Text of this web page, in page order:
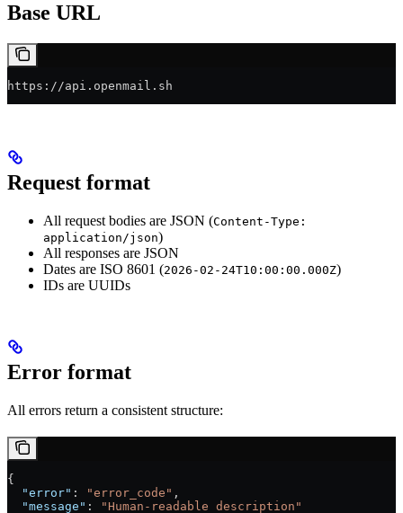
Base URL
https://api.openmail.sh
Request format
All request bodies are JSON (Content-Type:
application/json)
All responses are JSON
Dates are ISO 8601 (2026-02-24T10:00:00.000Z)
IDs are UUIDs
Error format
All errors return a consistent structure:
{
  "error"
: "error_code" ,
  "message"
: "Human-readable description"